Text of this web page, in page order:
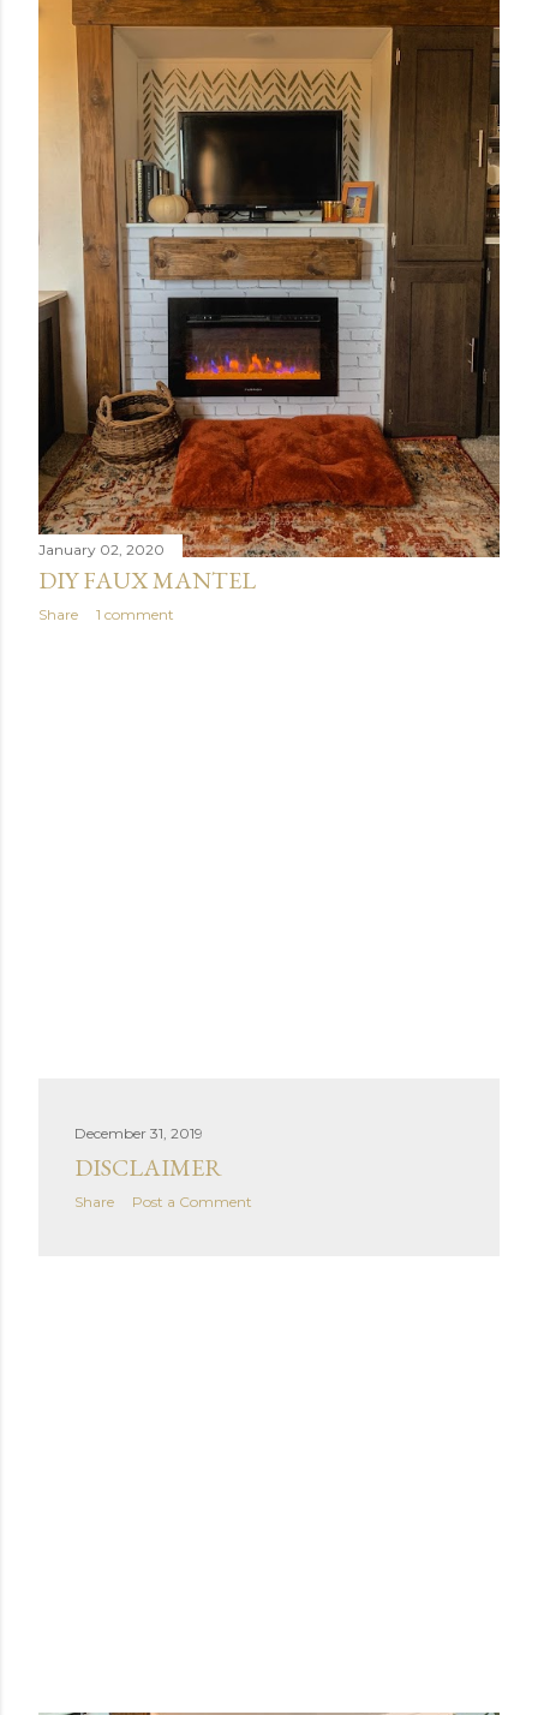
January 02, 2020
DIY FAUX MANTEL
Share 1 comment
December 31, 2019
DISCLAIMER
Share Post a Comment